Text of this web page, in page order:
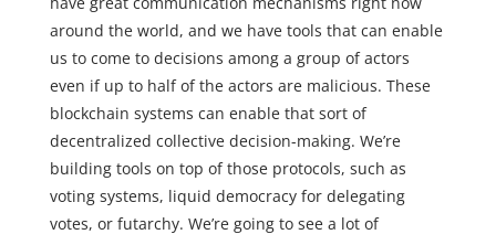
around the world, and we have tools that can enable
us to come to decisions among a group of actors
even if up to half of the actors are malicious. These
blockchain systems can enable that sort of
decentralized collective decision-making. We’re
building tools on top of those protocols, such as
voting systems, liquid democracy for delegating
votes, or futarchy. We’re going to see a lot of